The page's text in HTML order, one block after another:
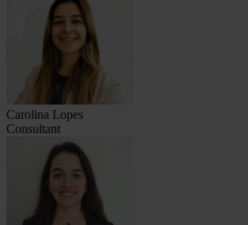
Carolina Lopes
Consultant